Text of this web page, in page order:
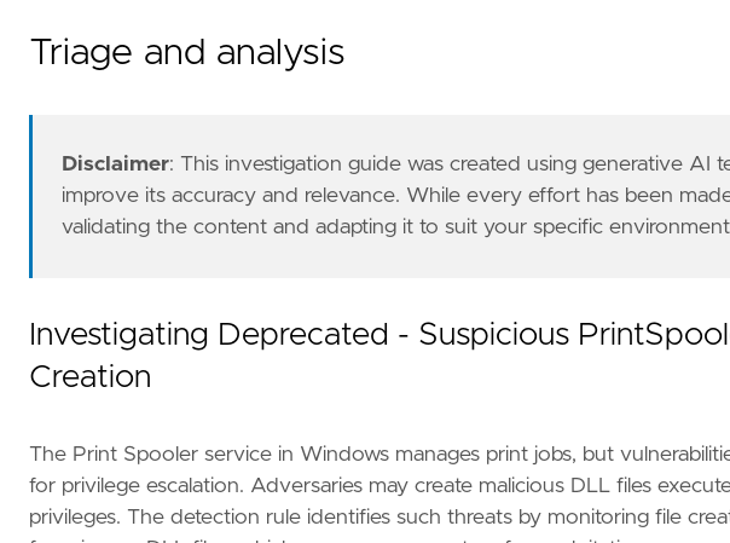
references =
[
"https://voidsec.com/cve-2020-1337-printdemon-is-dead-
"https://www.thezdi.com/blog/2020/7/8/cve-2020-1300-
severity = "low"
tags =
[
"Domain: Endpoint"
"Tactic: Privilege Escalation",
"Data Source: Elastic Endgame",
"Use Case: Vulnerability",
"Data Source: Elastic Defend"
Triage and analysis
Disclaimer: This investigation guide was created using generative AI
improve its accuracy and relevance. While every effort has been
validating the content and adapting it to suit your specific
Investigating Deprecated - Suspicious
Creation
The Print Spooler service in Windows manages print jobs, but
for privilege escalation. Adversaries may create malicious DLL files
privileges. The detection rule identifies such threats by monitoring file